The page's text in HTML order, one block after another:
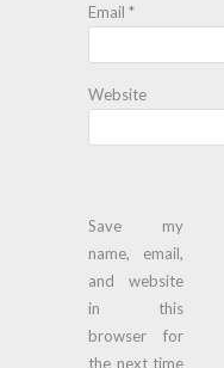
Email *
Website
Save my
name, email,
and website
in this
browser for
the next time